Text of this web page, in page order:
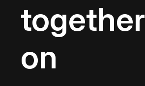
together
on